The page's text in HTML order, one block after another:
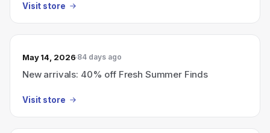
Visit store
May 14, 2026 84 days ago
New arrivals: 40% off Fresh Summer Finds
Visit store